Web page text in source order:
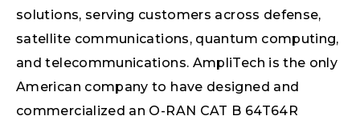
solutions, serving customers across defense,
satellite communications, quantum computing,
and telecommunications. AmpliTech is the only
American company to have designed and
commercialized an O-RAN CAT B 64T64R